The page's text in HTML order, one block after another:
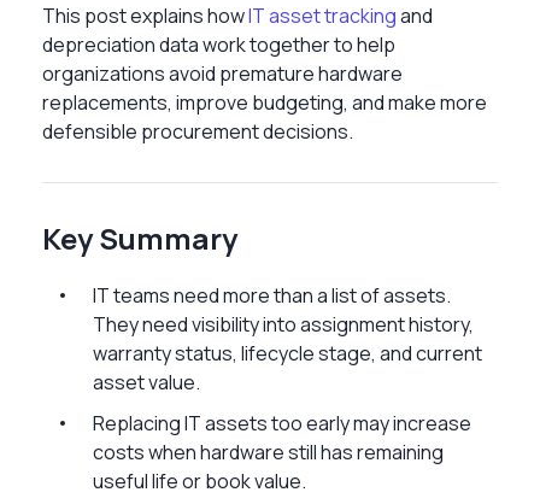
This post explains howIT asset trackingand
depreciation data work together to help
organizations avoid premature hardware
replacements, improve budgeting, and make more
defensible procurement decisions.
Key Summary
IT teams need more than a list of assets.
They need visibility into assignment history,
warranty status, lifecycle stage, and current
asset value.
Replacing IT assets too early may increase
costs when hardware still has remaining
useful life or book value.